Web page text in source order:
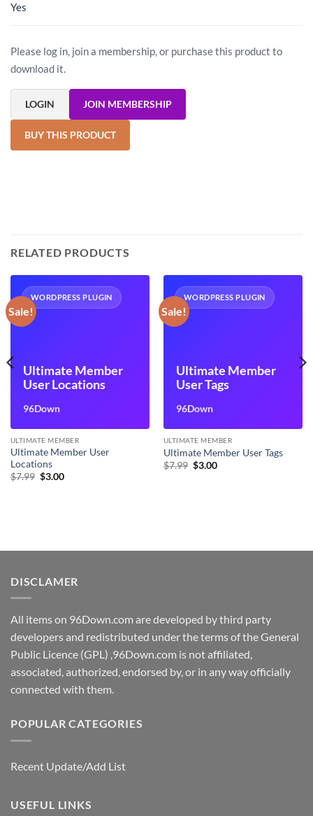
Yes
Please log in, join a membership, or purchase this product to
download it.
LOGIN JOIN MEMBERSHIP
BUY THIS PRODUCT
RELATED PRODUCTS
Sale!
WORDPRESS PLUGIN
Ultimate Member
User Locations
96Down
ULTIMATE MEMBER
Ultimate Member User
Locations
$7.99 Original
$3.00Current
Sale!
WORDPRESS PLUGIN
Ultimate Member
User Tags
96Down
ULTIMATE MEMBER
Ultimate Member User Tags
$7.99 Original
$3.00Current
DISCLAMER
All items on 96Down.com are developed by third party
developers and redistributed under the terms of the General
Public Licence (GPL) ,96Down.com is not affiliated,
associated, authorized, endorsed by, or in any way officially
connected with them.
POPULAR CATEGORIES
Recent Update/Add List
USEFUL LINKS